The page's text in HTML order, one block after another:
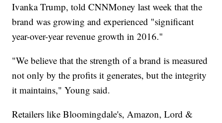
Ivanka Trump, told CNNMoney last week that the
brand was growing and experienced "significant
year-over-year revenue growth in 2016."
"We believe that the strength of a brand is measured
not only by the profits it generates, but the integrity
it maintains," Young said.
Retailers like Bloomingdale's, Amazon, Lord &